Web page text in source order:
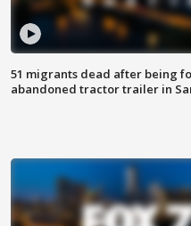
51 migrants dead after being
abandoned tractor trailer in